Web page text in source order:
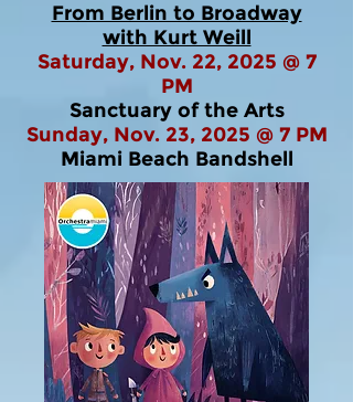
From Berlin to Broadway
with Kurt Weill
Saturday, Nov. 22, 2025 @ 7
PM
Sanctuary of the Arts
Sunday, Nov. 23, 2025 @ 7 PM
Miami Beach Bandshell